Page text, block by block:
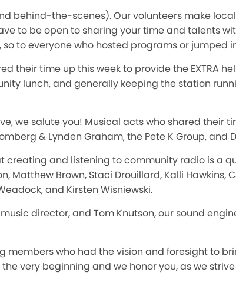
behind-the-scenes). Our volunteers make
to be open to sharing your time and talents
so to everyone who hosted programs or jumped
their time up this week to provide the EXTRA
lunch, and generally keeping the station
we salute you! Musical acts who shared their
& Lynden Graham, the Pete K Group, and
creating and listening to community radio is a
Matthew Brown, Staci Drouillard, Kalli Hawkins,
and Kirsten Wisniewski.
director, and Tom Knutson, our sound
members who had the vision and foresight to
very beginning and we honor you, as we